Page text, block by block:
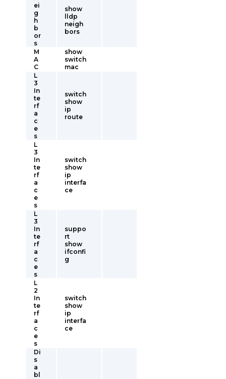
ei
g
h
b
or
s
show
lldp
neigh
bors
M
A
C
show
switch
mac
L
3
In
te
rf
a
c
e
s
switch
show
ip
route
L
3
In
te
rf
a
c
e
s
switch
show
ip
interfa
ce
L
3
In
te
rf
a
c
e
s
suppo
rt
show
ifconfi
g
L
2
In
te
rf
a
c
e
s
switch
show
ip
interfa
ce
Di
s
a
bl